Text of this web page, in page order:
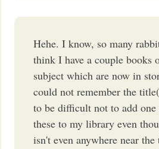
Hehe. I know, so many
think I have a couple books
subject which are now in
could not remember the
to be difficult not to add
these to my library even
isn't even anywhere near